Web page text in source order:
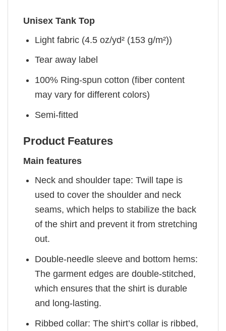
Unisex Tank Top
Light fabric (4.5 oz/yd² (153 g/m²))
Tear away label
100% Ring-spun cotton (fiber content
may vary for different colors)
Semi-fitted
Product Features
Main features
Neck and shoulder tape: Twill tape is
used to cover the shoulder and neck
seams, which helps to stabilize the back
of the shirt and prevent it from stretching
out.
Double-needle sleeve and bottom hems:
The garment edges are double-stitched,
which ensures that the shirt is durable
and long-lasting.
Ribbed collar: The shirt’s collar is ribbed,